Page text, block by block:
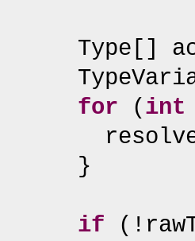
Type []
for
(
}
if (